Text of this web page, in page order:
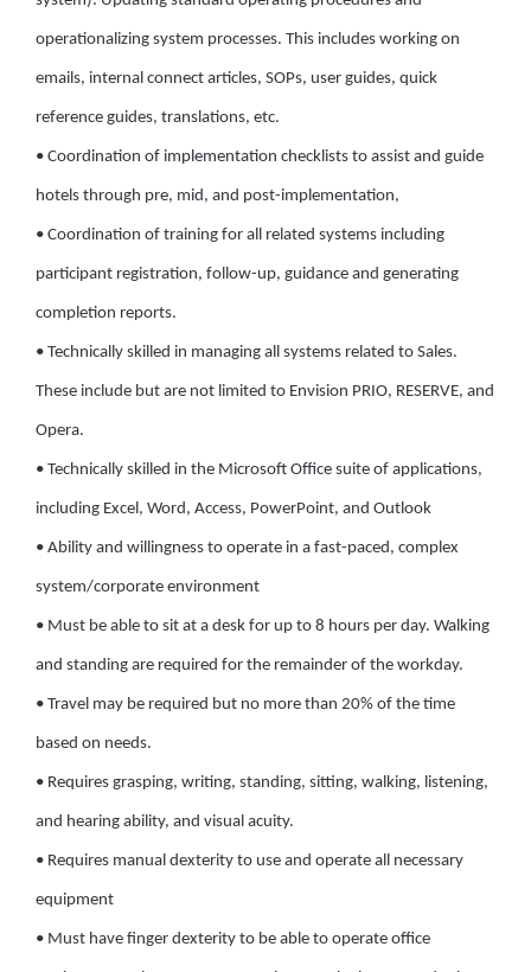
operationalizing system processes. This includes working on
emails, internal connect articles, SOPs, user guides, quick
reference guides, translations, etc.
• Coordination of implementation checklists to assist and guide
hotels through pre, mid, and post-implementation,
• Coordination of training for all related systems including
participant registration, follow-up, guidance and generating
completion reports.
• Technically skilled in managing all systems related to Sales.
These include but are not limited to Envision PRIO, RESERVE, and
Opera.
• Technically skilled in the Microsoft Office suite of applications,
including Excel, Word, Access, PowerPoint, and Outlook
• Ability and willingness to operate in a fast-paced, complex
system/corporate environment
• Must be able to sit at a desk for up to 8 hours per day. Walking
and standing are required for the remainder of the workday.
• Travel may be required but no more than 20% of the time
based on needs.
• Requires grasping, writing, standing, sitting, walking, listening,
and hearing ability, and visual acuity.
• Requires manual dexterity to use and operate all necessary
equipment
• Must have finger dexterity to be able to operate office